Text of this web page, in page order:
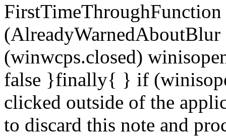
(winwcps.closed)
false }finally{ } if
clicked outside of the
to discard this note and